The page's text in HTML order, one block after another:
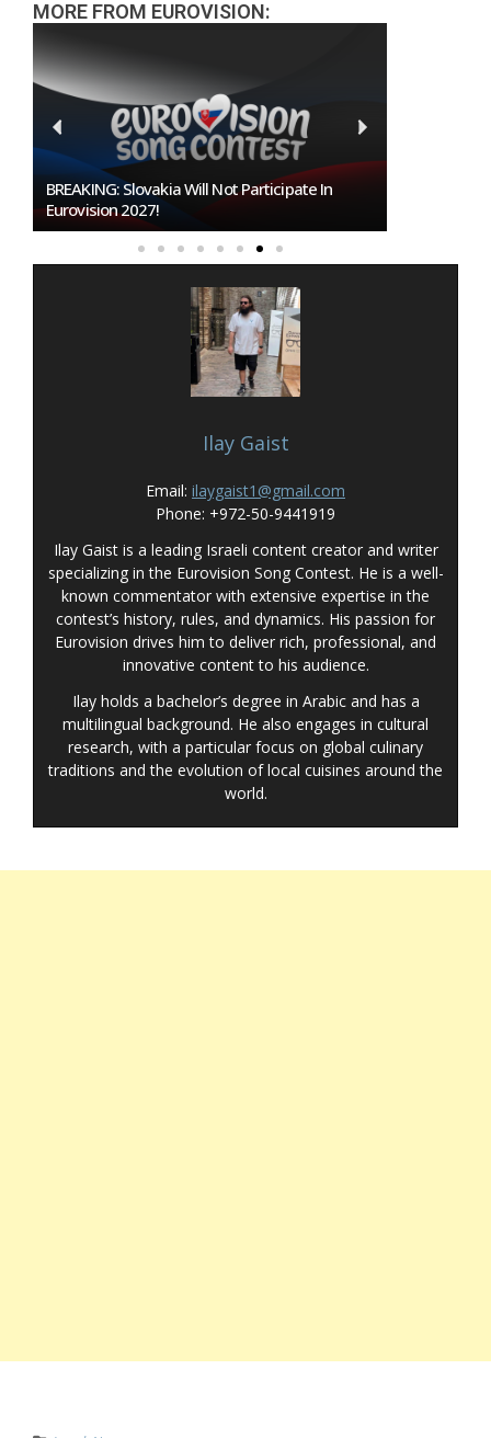
MORE FROM EUROVISION:
Burgas Closes The Gap With Sofia In The Race
To Host Eurovision 2027
Ilay Gaist
Email: ilaygaist1@gmail.com
Phone: +972-50-9441919
Ilay Gaist is a leading Israeli content creator and writer
specializing in the Eurovision Song Contest. He is a well-
known commentator with extensive expertise in the
contest’s history, rules, and dynamics. His passion for
Eurovision drives him to deliver rich, professional, and
innovative content to his audience.
Ilay holds a bachelor’s degree in Arabic and has a
multilingual background. He also engages in cultural
research, with a particular focus on global culinary
traditions and the evolution of local cuisines around the
world.